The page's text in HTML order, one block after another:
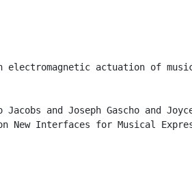
actuation of
and Joseph Gascho and
New Interfaces for Musical